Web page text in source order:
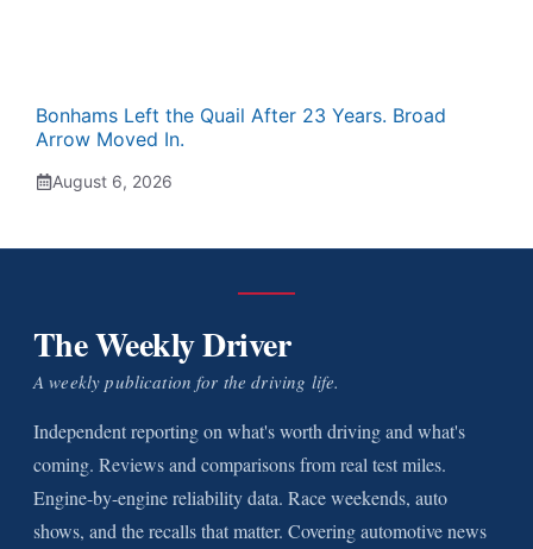
Bonhams Left the Quail After 23 Years. Broad
Arrow Moved In.
August 6, 2026
The Weekly Driver
A weekly publication for the driving life.
Independent reporting on what's worth driving and what's
coming. Reviews and comparisons from real test miles.
Engine-by-engine reliability data. Race weekends, auto
shows, and the recalls that matter. Covering automotive news